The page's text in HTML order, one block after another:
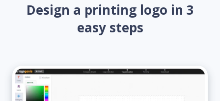
Design a printing logo in 3
easy steps